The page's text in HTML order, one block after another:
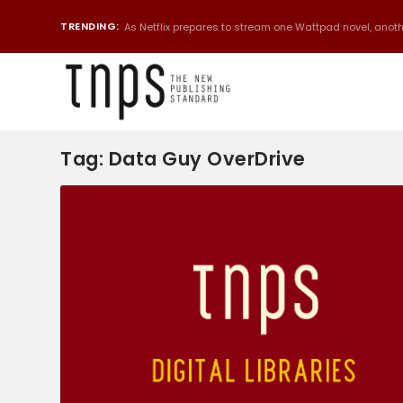
TRENDING: As Netflix prepares to stream one Wattpad novel,
Tag: Data Guy OverDrive